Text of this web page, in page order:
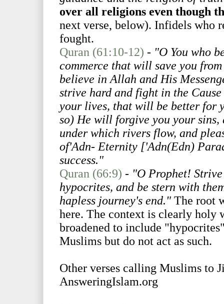
over all religions even though
next verse, below). Infidels who
fought.
Quran (61:10-12) - "O You who
commerce that will save you
believe in Allah and His
strive hard and fight in the
your lives, that will be better for
so) He will forgive you your sins,
under which rivers flow, and
of'Adn- Eternity ['Adn(Edn)
success."
Quran (66:9) - "O Prophet!
hypocrites, and be stern with
hapless journey's end." The root
here. The context is clearly holy
broadened to include
Muslims but do not act as such.
Other verses calling Muslims to
AnsweringIslam.org